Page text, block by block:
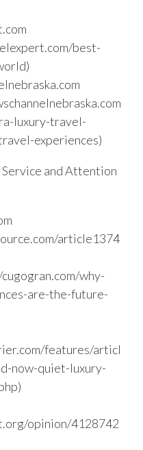
best-
luxury-travel-
experiences)
and Attention
article1374
why-
are-the-future-
features/articl
now-quiet-luxury-
opinion/4128742